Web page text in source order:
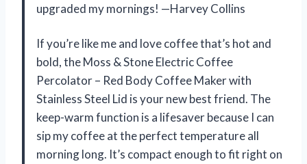
upgraded my mornings! —Harvey Collins
If you’re like me and love coffee that’s hot and
bold, the Moss & Stone Electric Coffee
Percolator – Red Body Coffee Maker with
Stainless Steel Lid is your new best friend. The
keep-warm function is a lifesaver because I can
sip my coffee at the perfect temperature all
morning long. It’s compact enough to fit right on